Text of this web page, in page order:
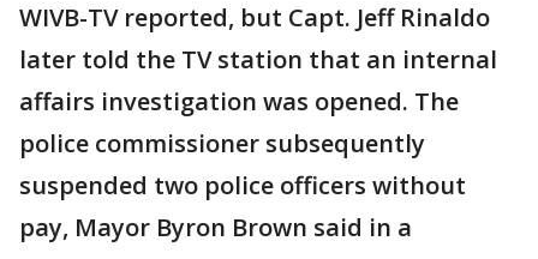
WIVB-TV reported, but Capt. Jeff Rinaldo
later told the TV station that an internal
affairs investigation was opened. The
police commissioner subsequently
suspended two police officers without
pay, Mayor Byron Brown said in a